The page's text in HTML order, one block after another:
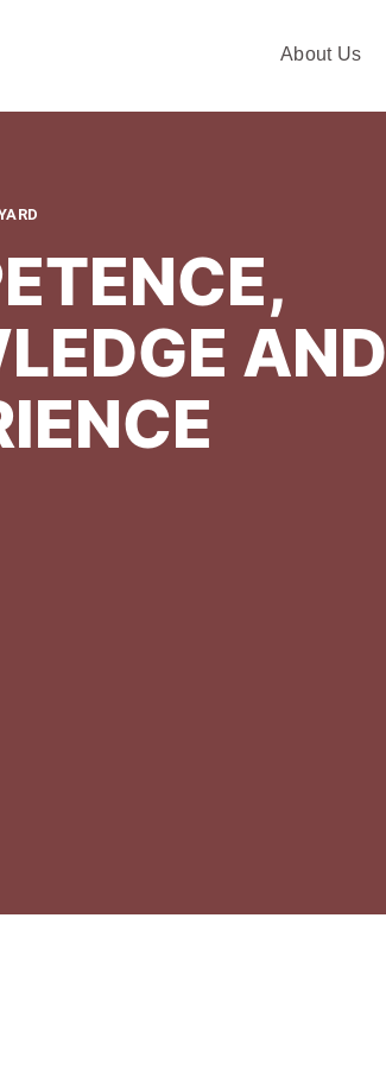
About Us
AND